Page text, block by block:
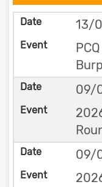
13/
09/
09/